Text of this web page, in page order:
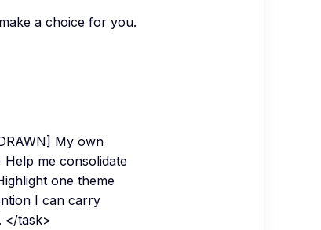
a choice for you.
My own
me consolidate
one theme
I can carry
</task>